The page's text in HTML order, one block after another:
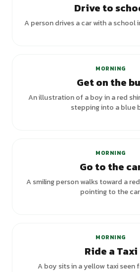
Drive to
A person drives a car with a school
MORNING
Get on the
An illustration of a boy in a red
stepping into a blue
MORNING
Go to the
A smiling person walks toward a
pointing to the
MORNING
Ride a Taxi
A boy sits in a yellow taxi seen